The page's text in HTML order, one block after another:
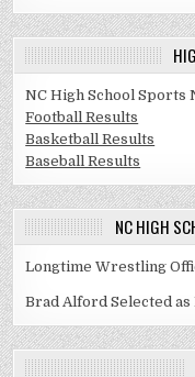
NC High School Sports
Football Results
Basketball Results
Baseball Results
NC HIGH
Longtime Wrestling
Brad Alford Selected